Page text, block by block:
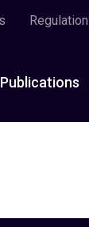
Publications